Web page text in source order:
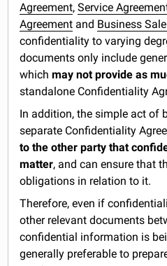
Agreement,Service
Agreement and Business
confidentiality to varying
documents only include
whichmay not provide as
standalone Confidentiality
In addition, the simple act of
separate Confidentiality
to the other party that
matter, and can ensure that
obligations in relation to it.
Therefore, even if
other relevant documents
confidential information is
generally preferable to